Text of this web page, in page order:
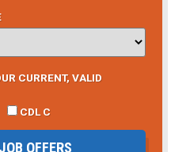
CURRENT, VALID
CDL C
OFFERS